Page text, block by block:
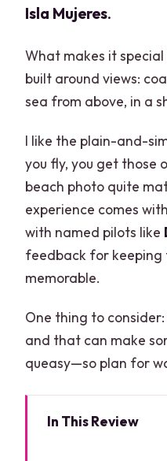
Isla Mujeres.
What makes it
built around views:
sea from above, in a
I like the plain-and-
you fly, you get those
beach photo quite
experience comes
with named pilots like
feedback for keeping
memorable.
One thing to
and that can make
queasy—so plan for
In This Review